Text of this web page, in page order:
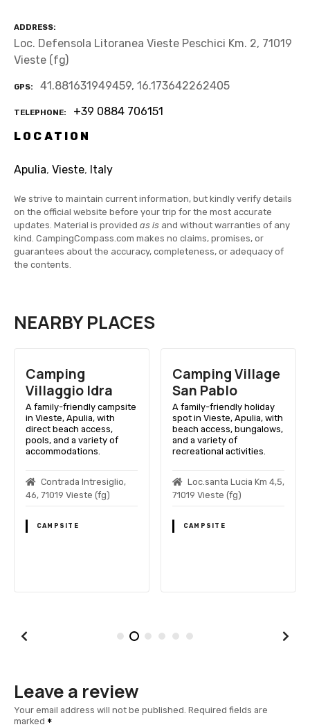
ADDRESS
Loc. Defensola Litoranea Vieste Peschici Km. 2, 71019
Vieste (fg)
GPS 41.881631949459, 16.173642262405
TELEPHONE
+39 0884 706151
LOCATION
Apulia, Vieste, Italy
We strive to maintain current information, but kindly verify details
on the official website before your trip for the most accurate
updates. Material is provided as is and without warranties of any
kind. CampingCompass.com makes no claims, promises, or
guarantees about the accuracy, completeness, or adequacy of
the contents.
NEARBY PLACES
Camping
Villaggio Idra
A family-friendly campsite
in Vieste, Apulia, with
direct beach access,
pools, and a variety of
accommodations.
Contrada Intresiglio,
46, 71019 Vieste (fg)
CAMPSITE
Camping Village
San Pablo
A family-friendly holiday
spot in Vieste, Apulia, with
beach access, bungalows,
and a variety of
recreational activities.
Loc.santa Lucia Km 4,5,
71019 Vieste (fg)
CAMPSITE
Leave a review
Your email address will not be published. Required fields are
marked